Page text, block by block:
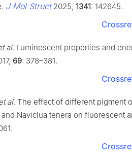
J Mol Struct2025, 1341: 142645.
al. Luminescent properties and
69: 378–381.
al. The effect of different pigment
Naviclua tenera on fluorescent